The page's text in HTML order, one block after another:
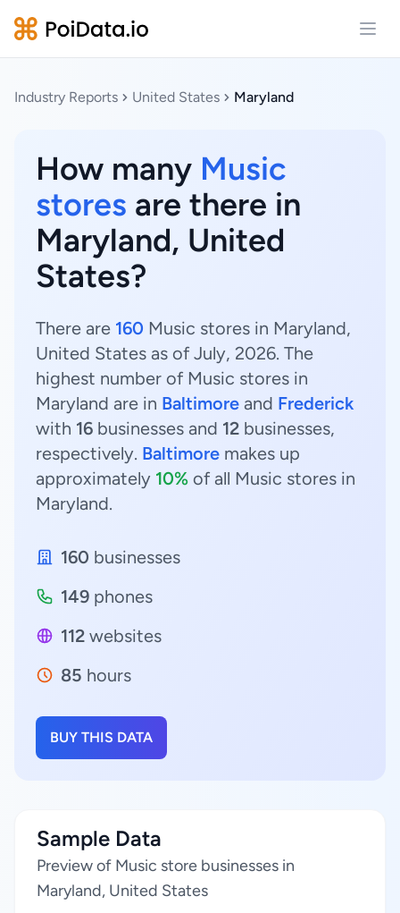
Industry Reports United States Maryland
How many Music
stores are there in
Maryland, United
States?
There are 160 Music stores in Maryland,
United States as of July, 2026. The
highest number of Music stores in
Maryland are in Baltimore and Frederick
with 16 businesses and 12 businesses,
respectively. Baltimore makes up
approximately 10% of all Music stores in
Maryland.
160 businesses
149 phones
112 websites
85 hours
BUY THIS DATA
Sample Data
Preview of Music store businesses in
Maryland, United States